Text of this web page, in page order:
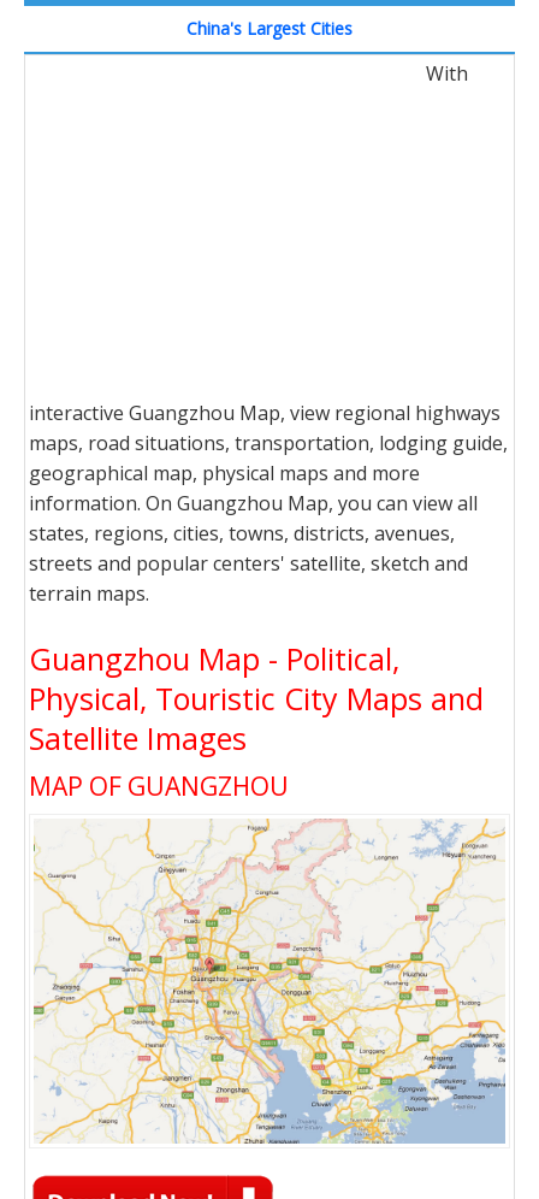
China's Largest Cities
With
interactive Guangzhou Map, view regional highways
maps, road situations, transportation, lodging guide,
geographical map, physical maps and more
information. On Guangzhou Map, you can view all
states, regions, cities, towns, districts, avenues,
streets and popular centers' satellite, sketch and
terrain maps.
Guangzhou Map - Political,
Physical, Touristic City Maps and
Satellite Images
MAP OF GUANGZHOU